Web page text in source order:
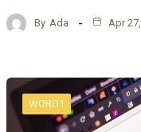
By Ada Apr
WORD1